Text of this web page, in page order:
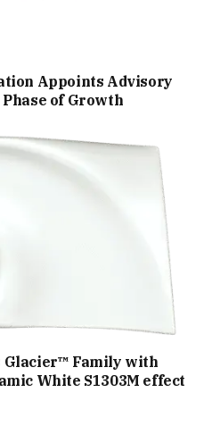
Appoints Advisory
of Growth
Glacier™ Family with
White S1303M effect